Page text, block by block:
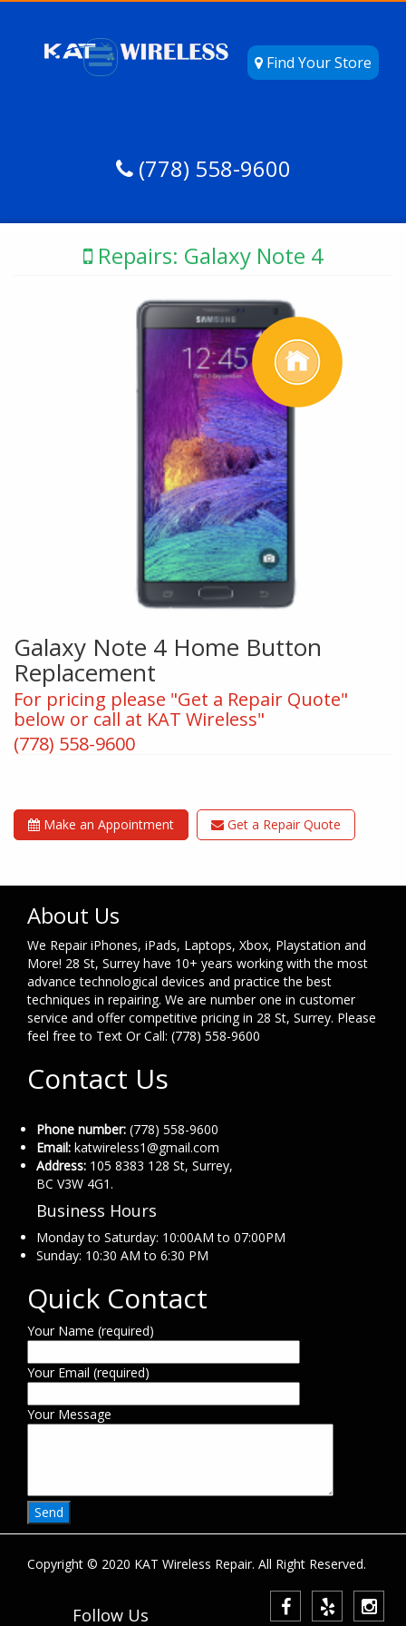
Find Your Store
(778) 558-9600
Repairs: Galaxy Note 4
Galaxy Note 4 Home Button
Replacement
For pricing please "Get a Repair Quote"
below or call at KAT Wireless"
(778) 558-9600
Make an Appointment Get a Repair Quote
About Us
We Repair iPhones, iPads, Laptops, Xbox, Playstation and
More! 28 St, Surrey have 10+ years working with the most
advance technological devices and practice the best
techniques in repairing. We are number one in customer
service and offer competitive pricing in 28 St, Surrey. Please
feel free to Text Or Call: (778) 558-9600
Contact Us
Phone number: (778) 558-9600
Email: katwireless1@gmail.com
Address: 105 8383 128 St, Surrey,
BC V3W 4G1.
Business Hours
Monday to Saturday: 10:00AM to 07:00PM
Sunday: 10:30 AM to 6:30 PM
Quick Contact
Your Name (required)
Your Email (required)
Your Message
Copyright © 2020 KAT Wireless Repair. All Right Reserved.
Follow Us